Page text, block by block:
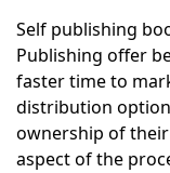
Self publishing
Publishing offer
faster time to
distribution
ownership of
aspect of the